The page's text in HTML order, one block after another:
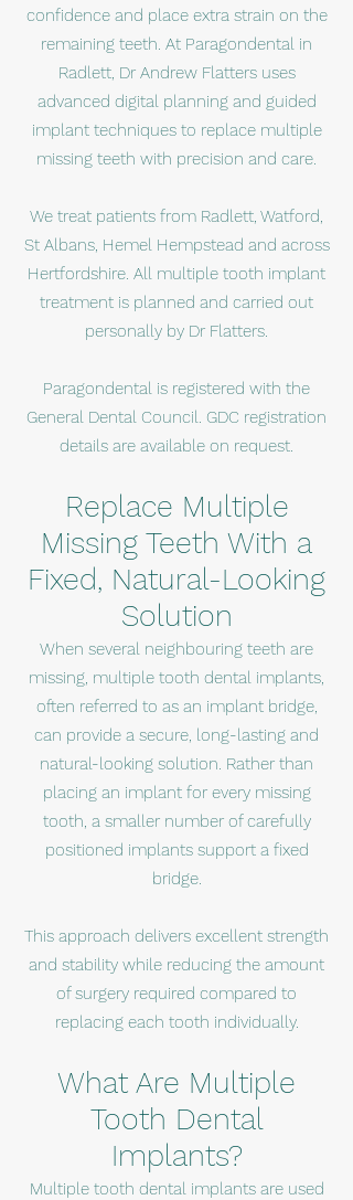
confidence and place extra strain on the
remaining teeth. At Paragondental in
Radlett, Dr Andrew Flatters uses
advanced digital planning and guided
implant techniques to replace multiple
missing teeth with precision and care.
We treat patients from Radlett, Watford,
St Albans, Hemel Hempstead and across
Hertfordshire. All multiple tooth implant
treatment is planned and carried out
personally by Dr Flatters.
Paragondental is registered with the
General Dental Council. GDC registration
details are available on request.
Replace Multiple
Missing Teeth With a
Fixed, Natural-Looking
Solution
When several neighbouring teeth are
missing, multiple tooth dental implants,
often referred to as an implant bridge,
can provide a secure, long-lasting and
natural-looking solution. Rather than
placing an implant for every missing
tooth, a smaller number of carefully
positioned implants support a fixed
bridge.
This approach delivers excellent strength
and stability while reducing the amount
of surgery required compared to
replacing each tooth individually.
What Are Multiple
Tooth Dental
Implants?
Multiple tooth dental implants are used